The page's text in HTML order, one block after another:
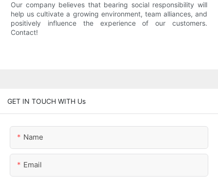
Our company believes that bearing social responsibility will
help us cultivate a growing environment, team alliances, and
positively influence the experience of our customers.
Contact!
GET IN TOUCH WITH Us
Name
Email